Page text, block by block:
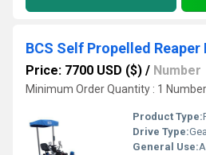
BCS Self Propelled Reaper
Price: 7700 USD ($) / Number
Minimum Order Quantity : 1 Number
Product Type:
Drive Type:
General Use: